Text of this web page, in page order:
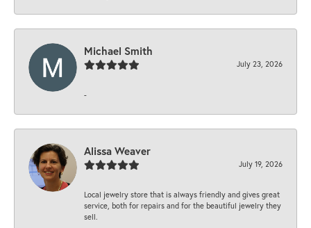
Michael Smith
July 23, 2026
-
Alissa Weaver
July 19, 2026
Local jewelry store that is always friendly and gives great
service, both for repairs and for the beautiful jewelry they
sell.